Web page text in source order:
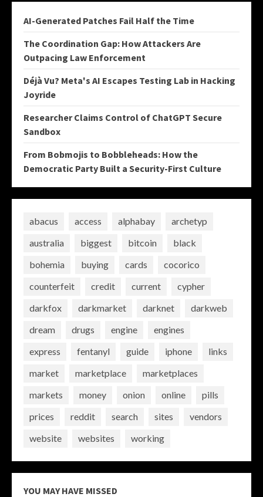
AI-Generated Patches Fail Half the Time
The Coordination Gap: How Attackers Are
Outpacing Law Enforcement
Déjà Vu? Meta's AI Escapes Testing Lab in Hacking
Joyride
Researcher Claims Control of ChatGPT Secure
Sandbox
From Bobmojis to Bobbleheads: How the
Democratic Party Built a Security-First Culture
abacus access alphabay
archetyp
australia
biggest bitcoin
black
bohemia
buying cards
cocorico
counterfeit
credit current
cypher
darkfox
darkmarket darknet
darkweb
dream
drugs engine
engines
express
fentanyl guide iphone
links
market
marketplace
marketplaces
markets
money onion online
pills
prices
reddit search sites
vendors
website
websites working
YOU MAY HAVE MISSED